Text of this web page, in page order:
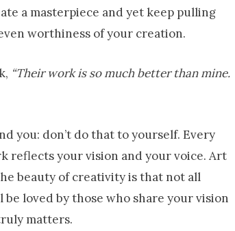
a masterpiece and yet keep pulling
worthiness of your creation.
“Their work is so much better than mine.
you: don’t do that to yourself. Every
reflects your vision and your voice. Art
beauty of creativity is that not all
loved by those who share your vision
matters.